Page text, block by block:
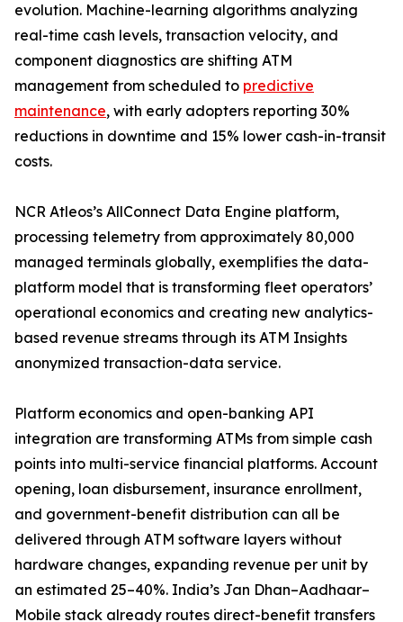
evolution. Machine-learning algorithms analyzing
real-time cash levels, transaction velocity, and
component diagnostics are shifting ATM
management from scheduled to predictive
maintenance, with early adopters reporting 30%
reductions in downtime and 15% lower cash-in-transit
costs.
NCR Atleos’s AllConnect Data Engine platform,
processing telemetry from approximately 80,000
managed terminals globally, exemplifies the data-
platform model that is transforming fleet operators’
operational economics and creating new analytics-
based revenue streams through its ATM Insights
anonymized transaction-data service.
Platform economics and open-banking API
integration are transforming ATMs from simple cash
points into multi-service financial platforms. Account
opening, loan disbursement, insurance enrollment,
and government-benefit distribution can all be
delivered through ATM software layers without
hardware changes, expanding revenue per unit by
an estimated 25–40%. India’s Jan Dhan–Aadhaar–
Mobile stack already routes direct-benefit transfers